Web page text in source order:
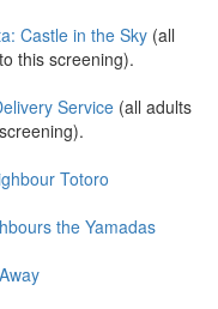
Castle in the Sky (all
this screening).
Service (all adults
Totoro
the Yamadas